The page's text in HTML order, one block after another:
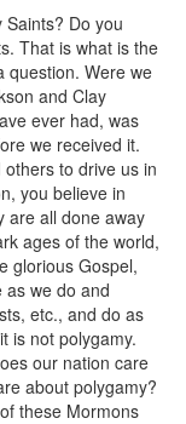
Do you
That is what is the
question. Were we
and Clay
ever had, was
we received it.
to drive us in
you believe in
are all done away
ages of the world,
glorious Gospel,
we do and
etc., and do as
is not polygamy.
our nation care
about polygamy?
these Mormons